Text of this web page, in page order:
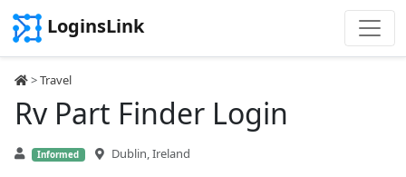
LoginsLink
>Travel
Rv Part Finder Login
Informed Dublin, Ireland